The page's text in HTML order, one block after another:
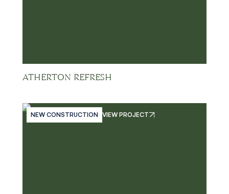
ATHERTON REFRESH
NEW CONSTRUCTION VIEW PROJECT